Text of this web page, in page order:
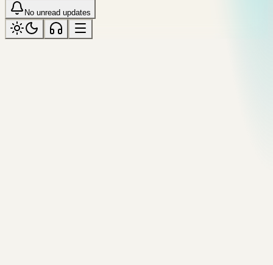
No unread updates
All resources
№18/ 44 Tool